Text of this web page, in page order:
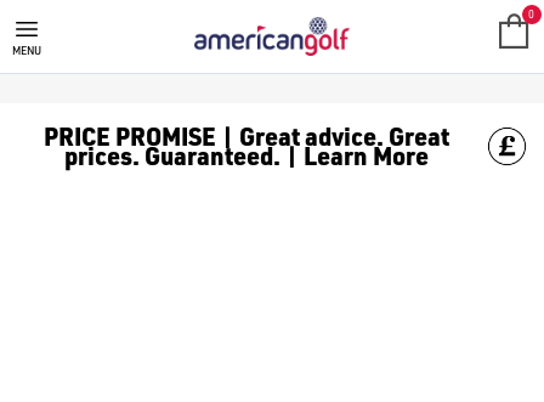
RAPSODO SHOT TRACKERS
Find [golf watches](https://www.americangolf.co.uk/golf-
MENU
0
PRICE PROMISE | Great advice. Great
prices. Guaranteed. | Learn More